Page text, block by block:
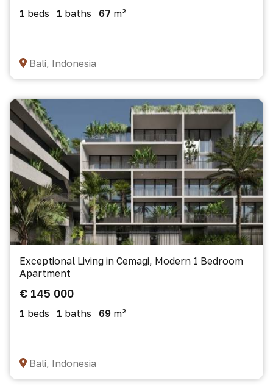
1 beds 1 baths 67 m²
Bali, Indonesia
Exceptional Living in Cemagi, Modern 1 Bedroom
Apartment
€ 145 000
1 beds 1 baths 69 m²
Bali, Indonesia